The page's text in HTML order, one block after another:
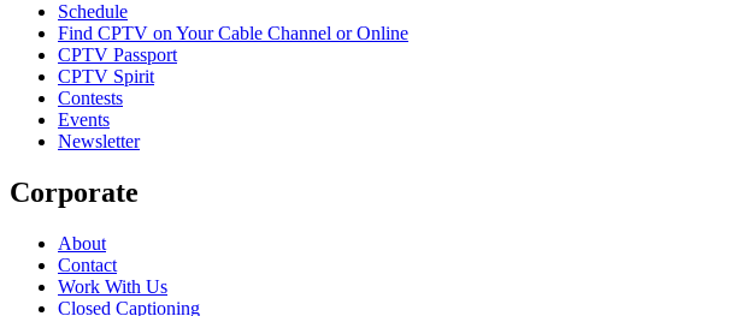
Schedule
Find CPTV on Your Cable Channel or Online
CPTV Passport
CPTV Spirit
Contests
Events
Newsletter
Corporate
About
Contact
Work With Us
Closed Captioning